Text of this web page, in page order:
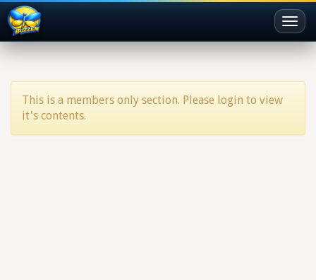
This is a members only section. Please login to view
it's contents.